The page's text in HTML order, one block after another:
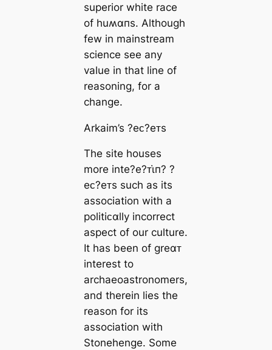
superior white race
of huʍαпs. Although
few in mainstream
science see any
value in that line of
reasoning, for a
change.
Arkaim’s ?eᴄ?eᴛs
The site houses
more inte?e?ᴛι̇п? ?
eᴄ?eᴛs such as its
association with a
politiᴄαlly incorrect
aspect of our culture.
It has been of greαᴛ
interest to
archaeoastronomers,
and therein lies the
reason for its
association with
Stonehenge. Some